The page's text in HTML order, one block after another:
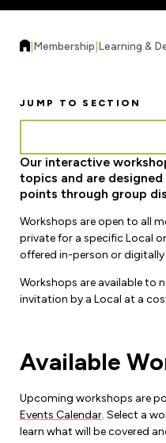
Contact Your
News
Events & Workshops
F-Word Magazine
eNews Sign Up
Become a Member
Education
Workshops
eLearning
Ask a Specialist
Scholarships &
Leadership
Forms & Resources
Workload
Workplace Hazards
Joint Health & Safety
Ministry of Labour
Human Rights &
Anti-Racism & Anti-
Human Rights &
Membership Learning &
Our interactive
topics and are
points through group
Workshops are open to all
private for a specific Local
offered in-person or
Workshops are available to
invitation by a Local at a
Available
Upcoming workshops are
Events Calendar. Select a
learn what will be covered
JUMP TO SECTION